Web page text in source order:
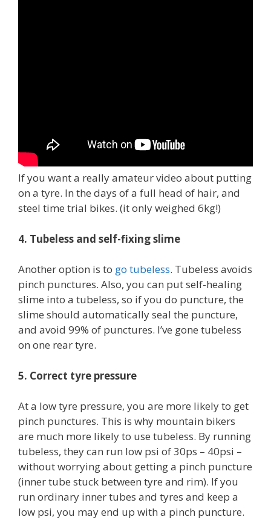
If you want a really amateur video about putting
on a tyre. In the days of a full head of hair, and
steel time trial bikes. (it only weighed 6kg!)
4. Tubeless and self-fixing slime
Another option is to go tubeless. Tubeless avoids
pinch punctures. Also, you can put self-healing
slime into a tubeless, so if you do puncture, the
slime should automatically seal the puncture,
and avoid 99% of punctures. I’ve gone tubeless
on one rear tyre.
5. Correct tyre pressure
At a low tyre pressure, you are more likely to get
pinch punctures. This is why mountain bikers
are much more likely to use tubeless. By running
tubeless, they can run low psi of 30ps – 40psi –
without worrying about getting a pinch puncture
(inner tube stuck between tyre and rim). If you
run ordinary inner tubes and tyres and keep a
low psi, you may end up with a pinch puncture.